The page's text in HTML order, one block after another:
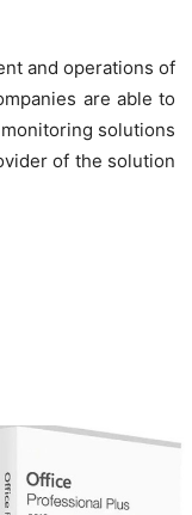
and operations of
are able to
solutions
of the solution